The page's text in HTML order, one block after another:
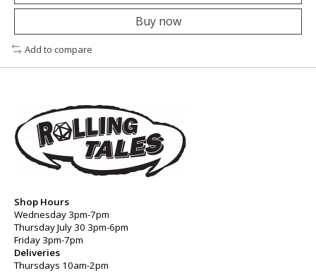
Buy now
Add to compare
Shop Hours
Wednesday 3pm-7pm
Thursday July 30 3pm-6pm
Friday 3pm-7pm
Deliveries
Thursdays 10am-2pm